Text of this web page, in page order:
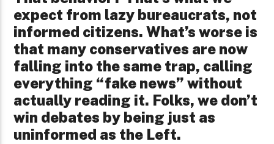
expect from lazy bureaucrats, not
informed citizens. What’s worse is
that many conservatives are now
falling into the same trap, calling
everything “fake news” without
actually reading it. Folks, we don’t
win debates by being just as
uninformed as the Left.